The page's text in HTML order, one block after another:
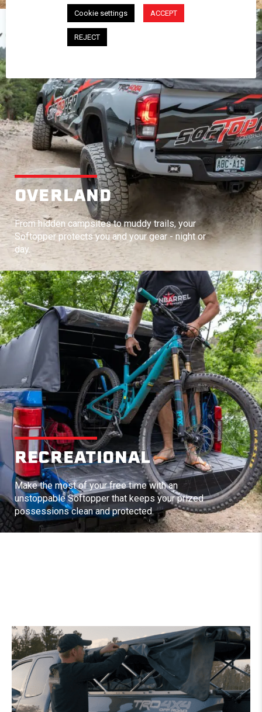
OVERLAND
From hidden campsites to muddy trails, your
Softopper protects you and your gear - night or
day.
RECREATIONAL
Make the most of your free time with an
unstoppable Softopper that keeps your prized
possessions clean and protected.
Cookie settings ACCEPT
REJECT